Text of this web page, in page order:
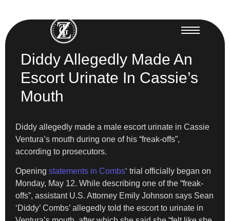
Diddy Allegedly Made An
Escort Urinate In Cassie’s
Mouth
Diddy allegedly made a male escort urinate in Cassie
Ventura’s mouth during one of his “freak-offs”,
according to prosecutors.
Opening statements in Combs‘ trial officially began on
Monday, May 12. While describing one of the “freak-
offs”, assistant U.S. Attorney Emily Johnson says Sean
‘Diddy’ Combs’ allegedly told the escort to urinate in